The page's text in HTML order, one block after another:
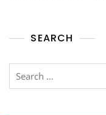
SEARCH